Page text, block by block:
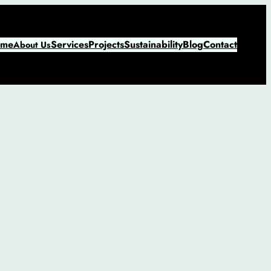
About UsServicesProjectsSustainabilityBlogContact